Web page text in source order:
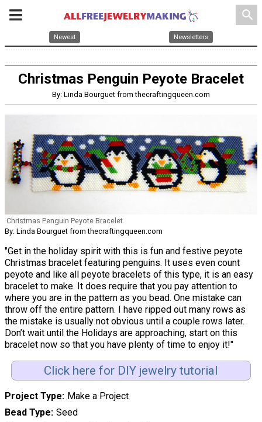
search
Newest Newsletters
Christmas Penguin Peyote Bracelet
By: Linda Bourguet from thecraftingqueen.com
Christmas Penguin Peyote Bracelet
By: Linda Bourguet from thecraftingqueen.com
"Get in the holiday spirit with this is fun and festive peyote
Christmas bracelet featuring penguins. It uses even count
peyote and like all peyote bracelets of this type, it is an easy
bracelet to make. It does require that you pay attention to
where you are in the pattern as you bead. One mistake can
throw off the entire pattern. I have ripped out many rows as
the mistake is usually not obvious until a couple rows later.
Don’t wait until the Holidays are approaching, start on this
bracelet now so that you have plenty of time to enjoy it!"
Click here for DIY jewelry tutorial
Project Type Make a Project
Bead Type Seed